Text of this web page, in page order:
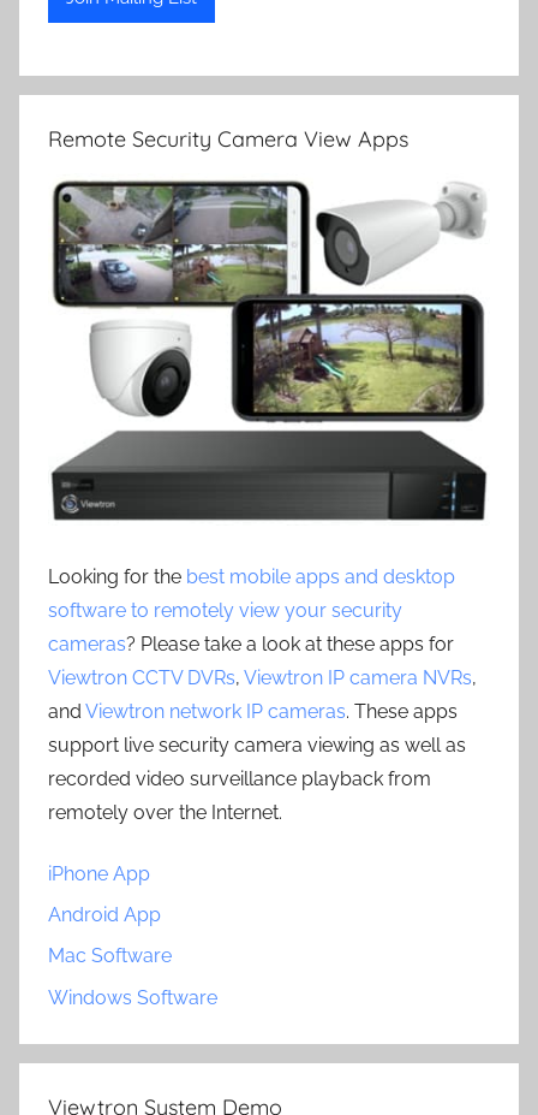
Remote Security Camera View Apps
Looking for the best mobile apps and desktop
software to remotely view your security
cameras? Please take a look at these apps for
Viewtron CCTV DVRs, Viewtron IP camera NVRs,
and Viewtron network IP cameras. These apps
support live security camera viewing as well as
recorded video surveillance playback from
remotely over the Internet.
iPhone App
Android App
Mac Software
Windows Software
Viewtron System Demo